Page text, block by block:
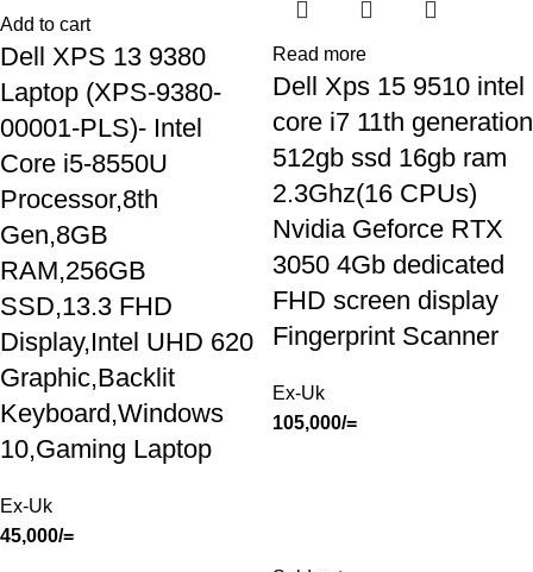
Add to cart
Dell XPS 13 9380
Laptop (XPS-9380-
00001-PLS)- Intel
Core i5-8550U
Processor,8th
Gen,8GB
RAM,256GB
SSD,13.3 FHD
Display,Intel UHD 620
Graphic,Backlit
Keyboard,Windows
10,Gaming Laptop
Ex-Uk
45,000/=
Read more
Dell Xps 15 9510 intel
core i7 11th generation
512gb ssd 16gb ram
2.3Ghz(16 CPUs)
Nvidia Geforce RTX
3050 4Gb dedicated
FHD screen display
Fingerprint Scanner
Ex-Uk
105,000/=